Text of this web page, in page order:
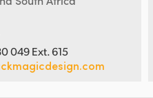
049 Ext. 615